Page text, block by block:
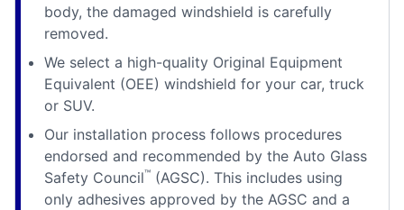
body, the damaged windshield is carefully
removed.
We select a high-quality Original Equipment
Equivalent (OEE) windshield for your car, truck
or SUV.
Our installation process follows procedures
endorsed and recommended by the Auto Glass
Safety Council™ (AGSC). This includes using
only adhesives approved by the AGSC and a